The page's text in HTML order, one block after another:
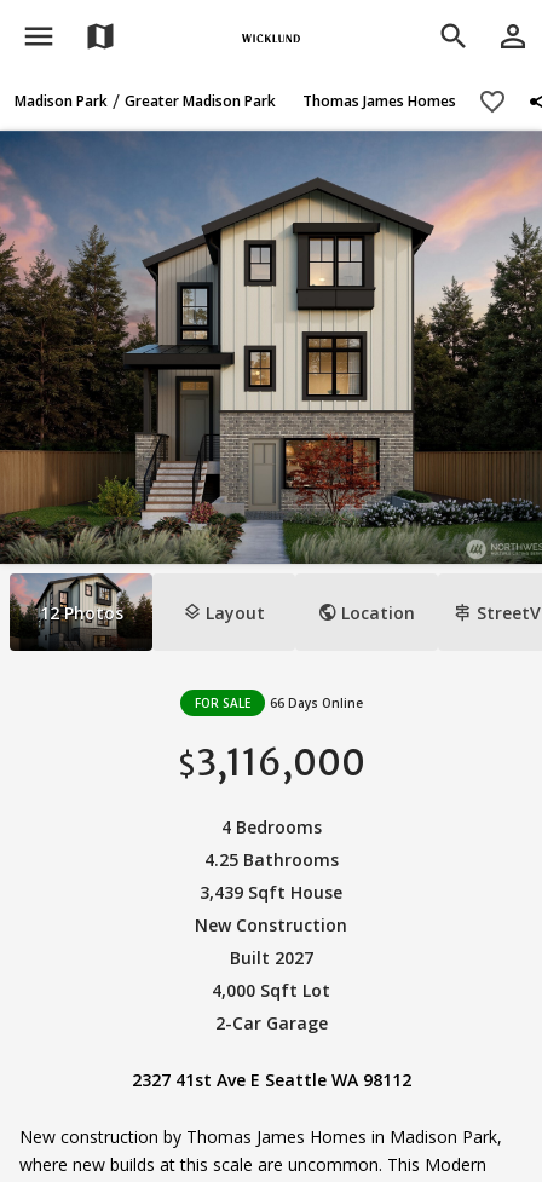
menu map search person_outline
Madison Park / Greater Madison Park Thomas James Homes favorite_border
12 Photos layers Layout public Location signpost
FOR SALE 66 Days Online
$3,116,000
4 Bedrooms
4.25 Bathrooms
3,439 Sqft House
New Construction
Built 2027
4,000 Sqft Lot
2-Car Garage
2327 41st Ave E Seattle WA 98112
New construction by Thomas James Homes in Madison Park,
where new builds at this scale are uncommon. This Modern